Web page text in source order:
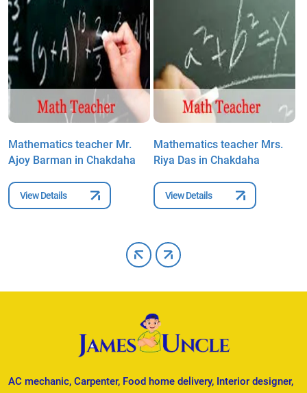
Mathematics teacher Mr.
Ajoy Barman in Chakdaha
View Details
Mathematics teacher Mrs.
Riya Das in Chakdaha
View Details
AC mechanic, Carpenter, Food home delivery, Interior designer,